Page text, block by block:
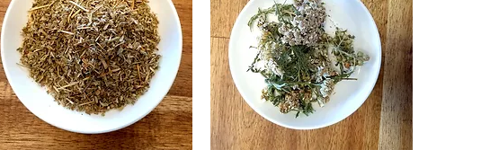
p
e
r
1
G
r
a
m